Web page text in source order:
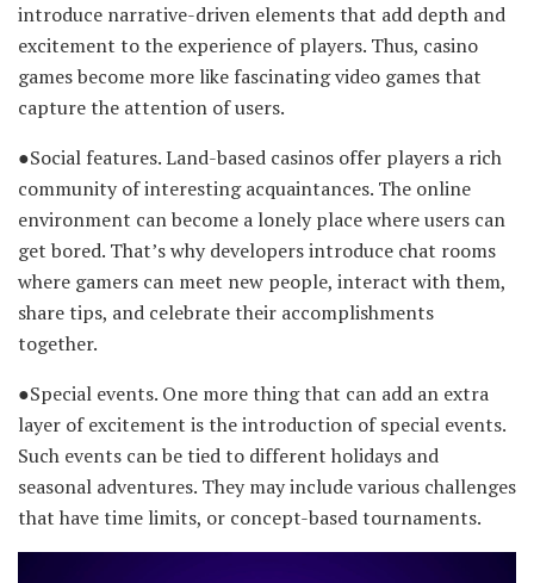
introduce narrative-driven elements that add depth and
excitement to the experience of players. Thus, casino
games become more like fascinating video games that
capture the attention of users.
●Social features. Land-based casinos offer players a rich
community of interesting acquaintances. The online
environment can become a lonely place where users can
get bored. That’s why developers introduce chat rooms
where gamers can meet new people, interact with them,
share tips, and celebrate their accomplishments
together.
●Special events. One more thing that can add an extra
layer of excitement is the introduction of special events.
Such events can be tied to different holidays and
seasonal adventures. They may include various challenges
that have time limits, or concept-based tournaments.